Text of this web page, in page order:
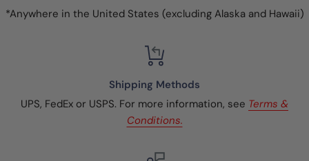
*Anywhere in the United States (excluding Alaska and Hawaii)
Shipping Methods
UPS, FedEx or USPS. For more information, see Terms &
Conditions.